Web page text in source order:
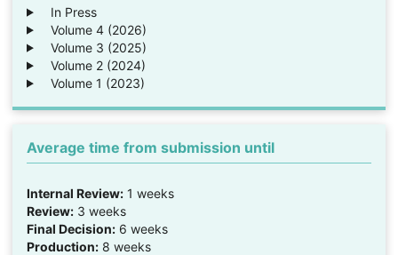
In Press
Volume 4 (2026)
Volume 3 (2025)
Volume 2 (2024)
Volume 1 (2023)
Average time from submission until
Internal Review:1 weeks
Review:3 weeks
Final Decision:6 weeks
Production:8 weeks